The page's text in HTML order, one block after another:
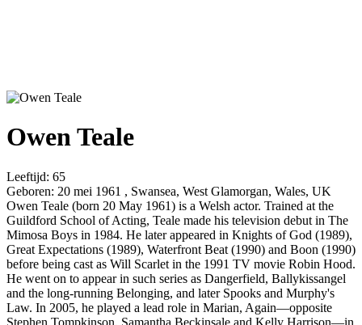
Owen Teale
Leeftijd: 65
Geboren: 20 mei 1961 , Swansea, West Glamorgan, Wales, UK
Owen Teale (born 20 May 1961) is a Welsh actor. Trained at the
Guildford School of Acting, Teale made his television debut in The
Mimosa Boys in 1984. He later appeared in Knights of God (1989),
Great Expectations (1989), Waterfront Beat (1990) and Boon (1990)
before being cast as Will Scarlet in the 1991 TV movie Robin Hood.
He went on to appear in such series as Dangerfield, Ballykissangel
and the long-running Belonging, and later Spooks and Murphy's
Law. In 2005, he played a lead role in Marian, Again—opposite
Stephen Tompkinson, Samantha Beckinsale and Kelly Harrison—in